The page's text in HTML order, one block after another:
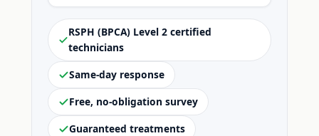
RSPH (BPCA) Level 2 certified
technicians
Same-day response
Free, no-obligation survey
Guaranteed treatments